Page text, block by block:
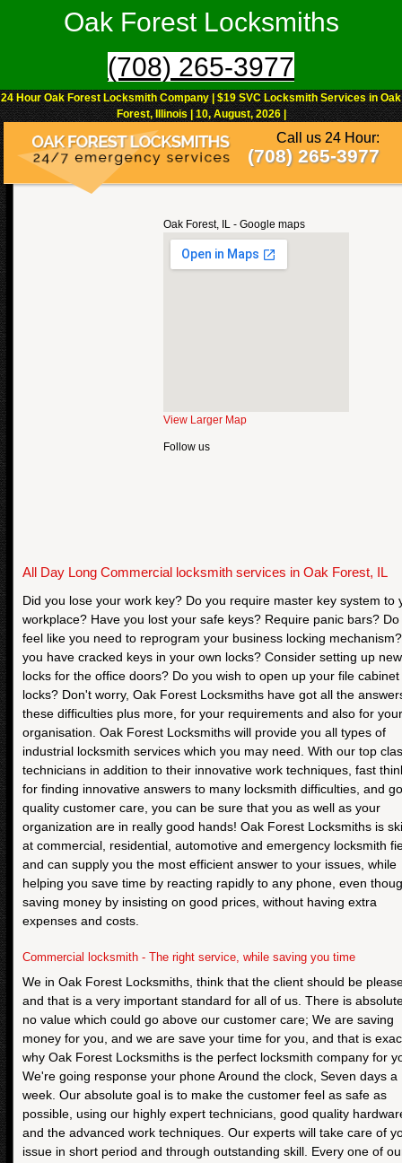
Oak Forest Locksmiths
(708) 265-3977
24 Hour Oak Forest Locksmith Company | $19 SVC Locksmith Services in Oak
Forest, Illinois | 10, August, 2026 |
Call us 24 Hour:
(708) 265-3977
Oak Forest, IL - Google maps
View Larger Map
Follow us
All Day Long Commercial locksmith services in Oak Forest, IL
Did you lose your work key? Do you require master key system to
workplace? Have you lost your safe keys? Require panic bars? Do
feel like you need to reprogram your business locking
you have cracked keys in your own locks? Consider setting up new
locks for the office doors? Do you wish to open up your file cabinet
locks? Don't worry, Oak Forest Locksmiths have got all the
these difficulties plus more, for your requirements and also for your
organisation. Oak Forest Locksmiths will provide you all types of
industrial locksmith services which you may need. With our top
technicians in addition to their innovative work techniques, fast
for finding innovative answers to many locksmith difficulties, and
quality customer care, you can be sure that you as well as your
organization are in really good hands! Oak Forest Locksmiths is
at commercial, residential, automotive and emergency locksmith
and can supply you the most efficient answer to your issues, while
helping you save time by reacting rapidly to any phone, even
saving money by insisting on good prices, without having extra
expenses and costs.
Commercial locksmith - The right service, while saving you time
We in Oak Forest Locksmiths, think that the client should be
and that is a very important standard for all of us. There is
no value which could go above our customer care; We are saving
money for you, and we are save your time for you, and that is
why Oak Forest Locksmiths is the perfect locksmith company for
We're going response your phone Around the clock, Seven days a
week. Our absolute goal is to make the customer feel as safe as
possible, using our highly expert technicians, good quality
and the advanced work techniques. Our experts will take care of
issue in short period and through outstanding skill. Every one of